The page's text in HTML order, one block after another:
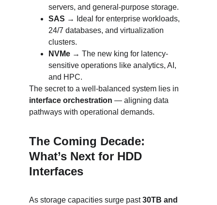
servers, and general-purpose storage.
SAS → Ideal for enterprise workloads,
24/7 databases, and virtualization
clusters.
NVMe → The new king for latency-
sensitive operations like analytics, AI,
and HPC.
The secret to a well-balanced system lies in
interface orchestration — aligning data
pathways with operational demands.
The Coming Decade:
What’s Next for HDD
Interfaces
As storage capacities surge past 30TB and